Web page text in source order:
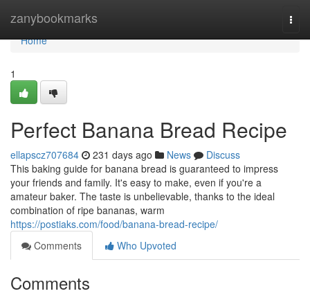
zanybookmarks
Home
Home
1
Perfect Banana Bread Recipe
ellapscz707684 231 days ago News
Discuss
This baking guide for banana bread is guaranteed to impress
your friends and family. It's easy to make, even if you're a
amateur baker. The taste is unbelievable, thanks to the ideal
combination of ripe bananas, warm
https://postiaks.com/food/banana-bread-recipe/
Comments
Who Upvoted
Comments